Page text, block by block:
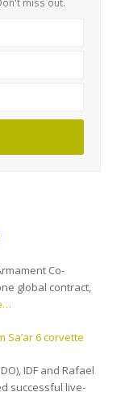
miss out.
Co-
global contract,
Sa’ar 6 corvette
IDF and Rafael
successful live-